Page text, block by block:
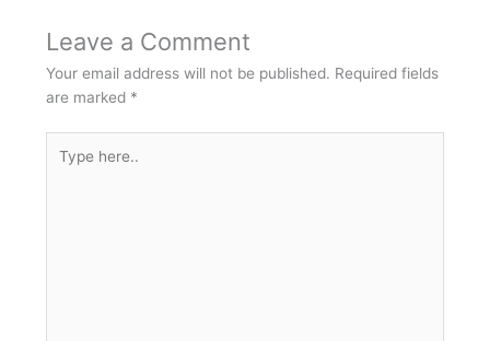
Leave a Comment
Your email address will not be published. Required fields
are marked *
here..